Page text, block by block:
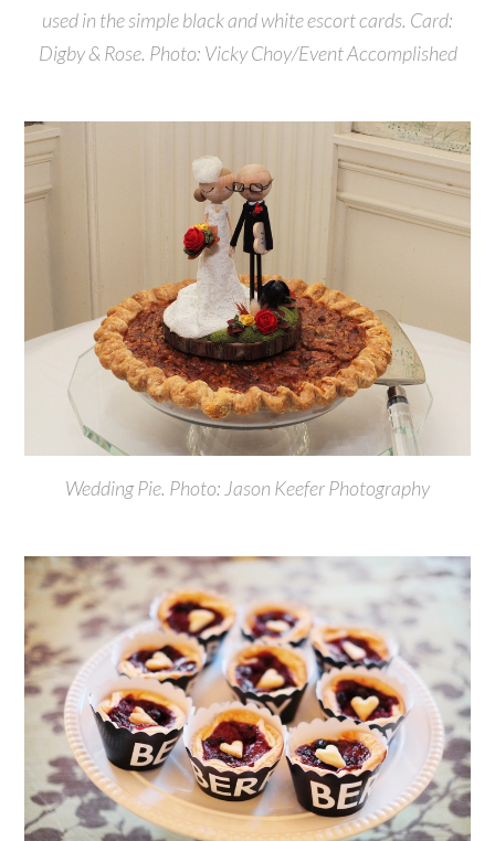
used in the simple black and white escort cards. Card:
Digby & Rose. Photo: Vicky Choy/Event Accomplished
Wedding Pie. Photo: Jason Keefer Photography